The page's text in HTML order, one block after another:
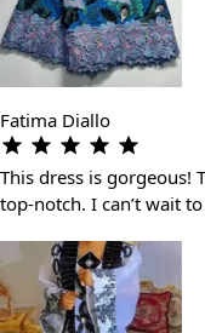
Fatima Diallo
This dress is gorgeous!
top-notch. I can’t wait